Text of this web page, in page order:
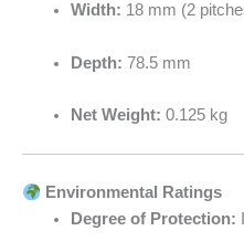
Width: 18 mm (2
Depth: 78.5 mm
Net Weight: 0.125 kg
Environmental Ratings
Degree of Protection: